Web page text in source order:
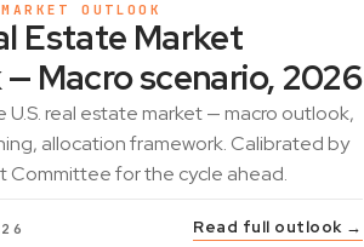
OUTLOOK
Estate Market
Macro scenario, 2026
U.S. real estate market — macro outlook,
allocation framework. Calibrated by
Committee for the cycle ahead.
Read full outlook →